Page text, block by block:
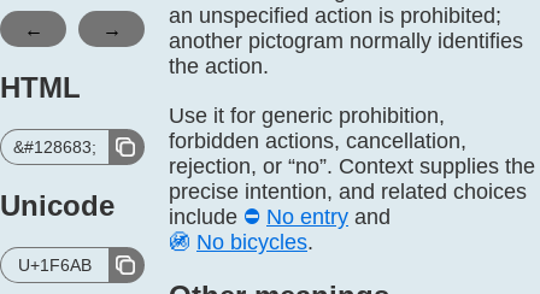
← →
HTML
&#128683;
Unicode
U+1F6AB
an unspecified action is prohibited;
another pictogram normally identifies
the action.
Use it for generic prohibition,
forbidden actions, cancellation,
rejection, or “no”. Context supplies the
precise intention, and related choices
include ⛔ No entry and
🚳 No bicycles.